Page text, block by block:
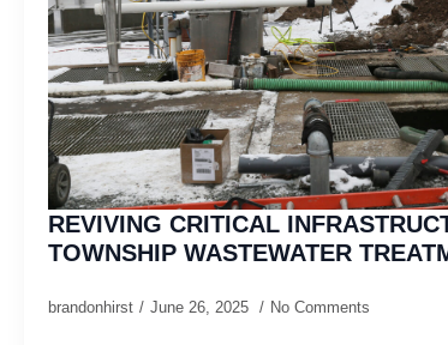
REVIVING CRITICAL
TOWNSHIP WASTEWATER
brandonhirst June 26, 2025 No Comments